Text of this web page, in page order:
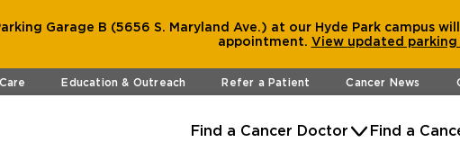
Garage B (5656 S. Maryland Ave.) at our Hyde Park campus
appointment. View updated
Education & Outreach Refer a Patient Cancer News
Find a Cancer Doctor Find a